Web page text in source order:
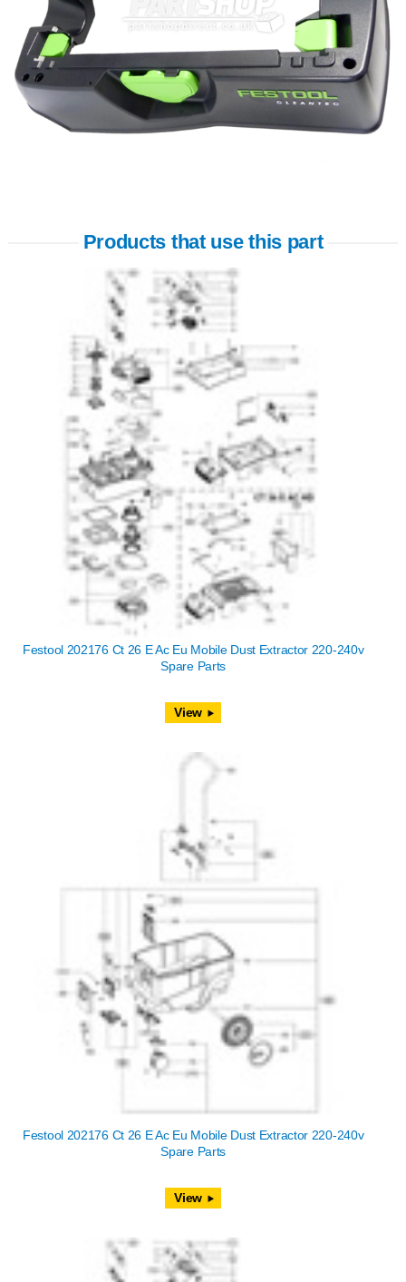
Products that use this part
Festool 202176 Ct 26 E Ac Eu Mobile Dust Extractor 220-240v
Spare Parts
View
Festool 202176 Ct 26 E Ac Eu Mobile Dust Extractor 220-240v
Spare Parts
View